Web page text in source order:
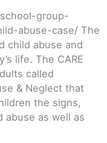
group-
abuse-case/ The
child abuse and
life. The CARE
called
& Neglect that
the signs,
abuse as well as